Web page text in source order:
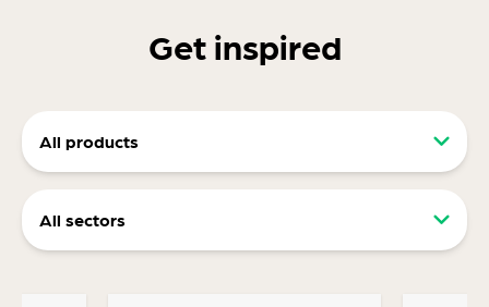
Get inspired
All products
All sectors